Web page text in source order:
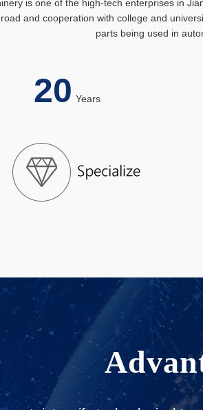
is one of the high-tech enterprises in
and cooperation with college and
parts being used in
20 Years